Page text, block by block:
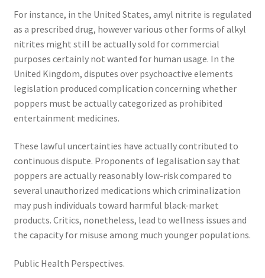
For instance, in the United States, amyl nitrite is regulated
as a prescribed drug, however various other forms of alkyl
nitrites might still be actually sold for commercial
purposes certainly not wanted for human usage. In the
United Kingdom, disputes over psychoactive elements
legislation produced complication concerning whether
poppers must be actually categorized as prohibited
entertainment medicines.
These lawful uncertainties have actually contributed to
continuous dispute. Proponents of legalisation say that
poppers are actually reasonably low-risk compared to
several unauthorized medications which criminalization
may push individuals toward harmful black-market
products. Critics, nonetheless, lead to wellness issues and
the capacity for misuse among much younger populations.
Public Health Perspectives.